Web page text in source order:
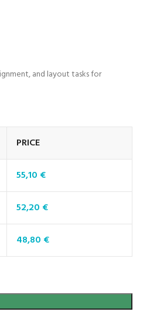
and layout tasks for
PRICE
55,10 €
52,20 €
48,80 €